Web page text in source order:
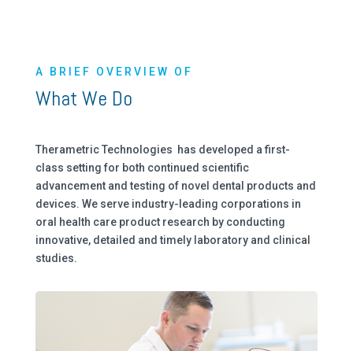
A BRIEF OVERVIEW OF
What We Do
Therametric Technologies has developed a first-
class setting for both continued scientific
advancement and testing of novel dental products and
devices. We serve industry-leading corporations in
oral health care product research by conducting
innovative, detailed and timely laboratory and clinical
studies.